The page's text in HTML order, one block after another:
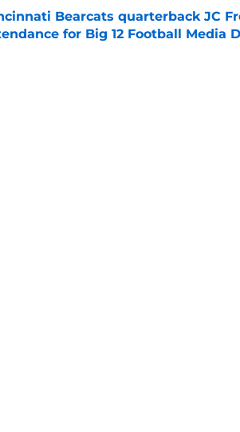
Bearcats quarterback JC
for Big 12 Football Media
by on Invalid Date